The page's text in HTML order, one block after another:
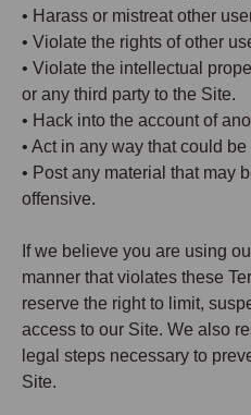
• Harass or mistreat other
• Violate the rights of other
• Violate the intellectual
or any third party to the Site.
• Hack into the account of
• Act in any way that could
• Post any material that may
offensive.
If we believe you are using
manner that violates these
reserve the right to limit,
access to our Site. We also
legal steps necessary to
Site.